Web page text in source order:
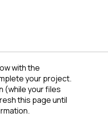
with the
your project.
(while your files
this page until